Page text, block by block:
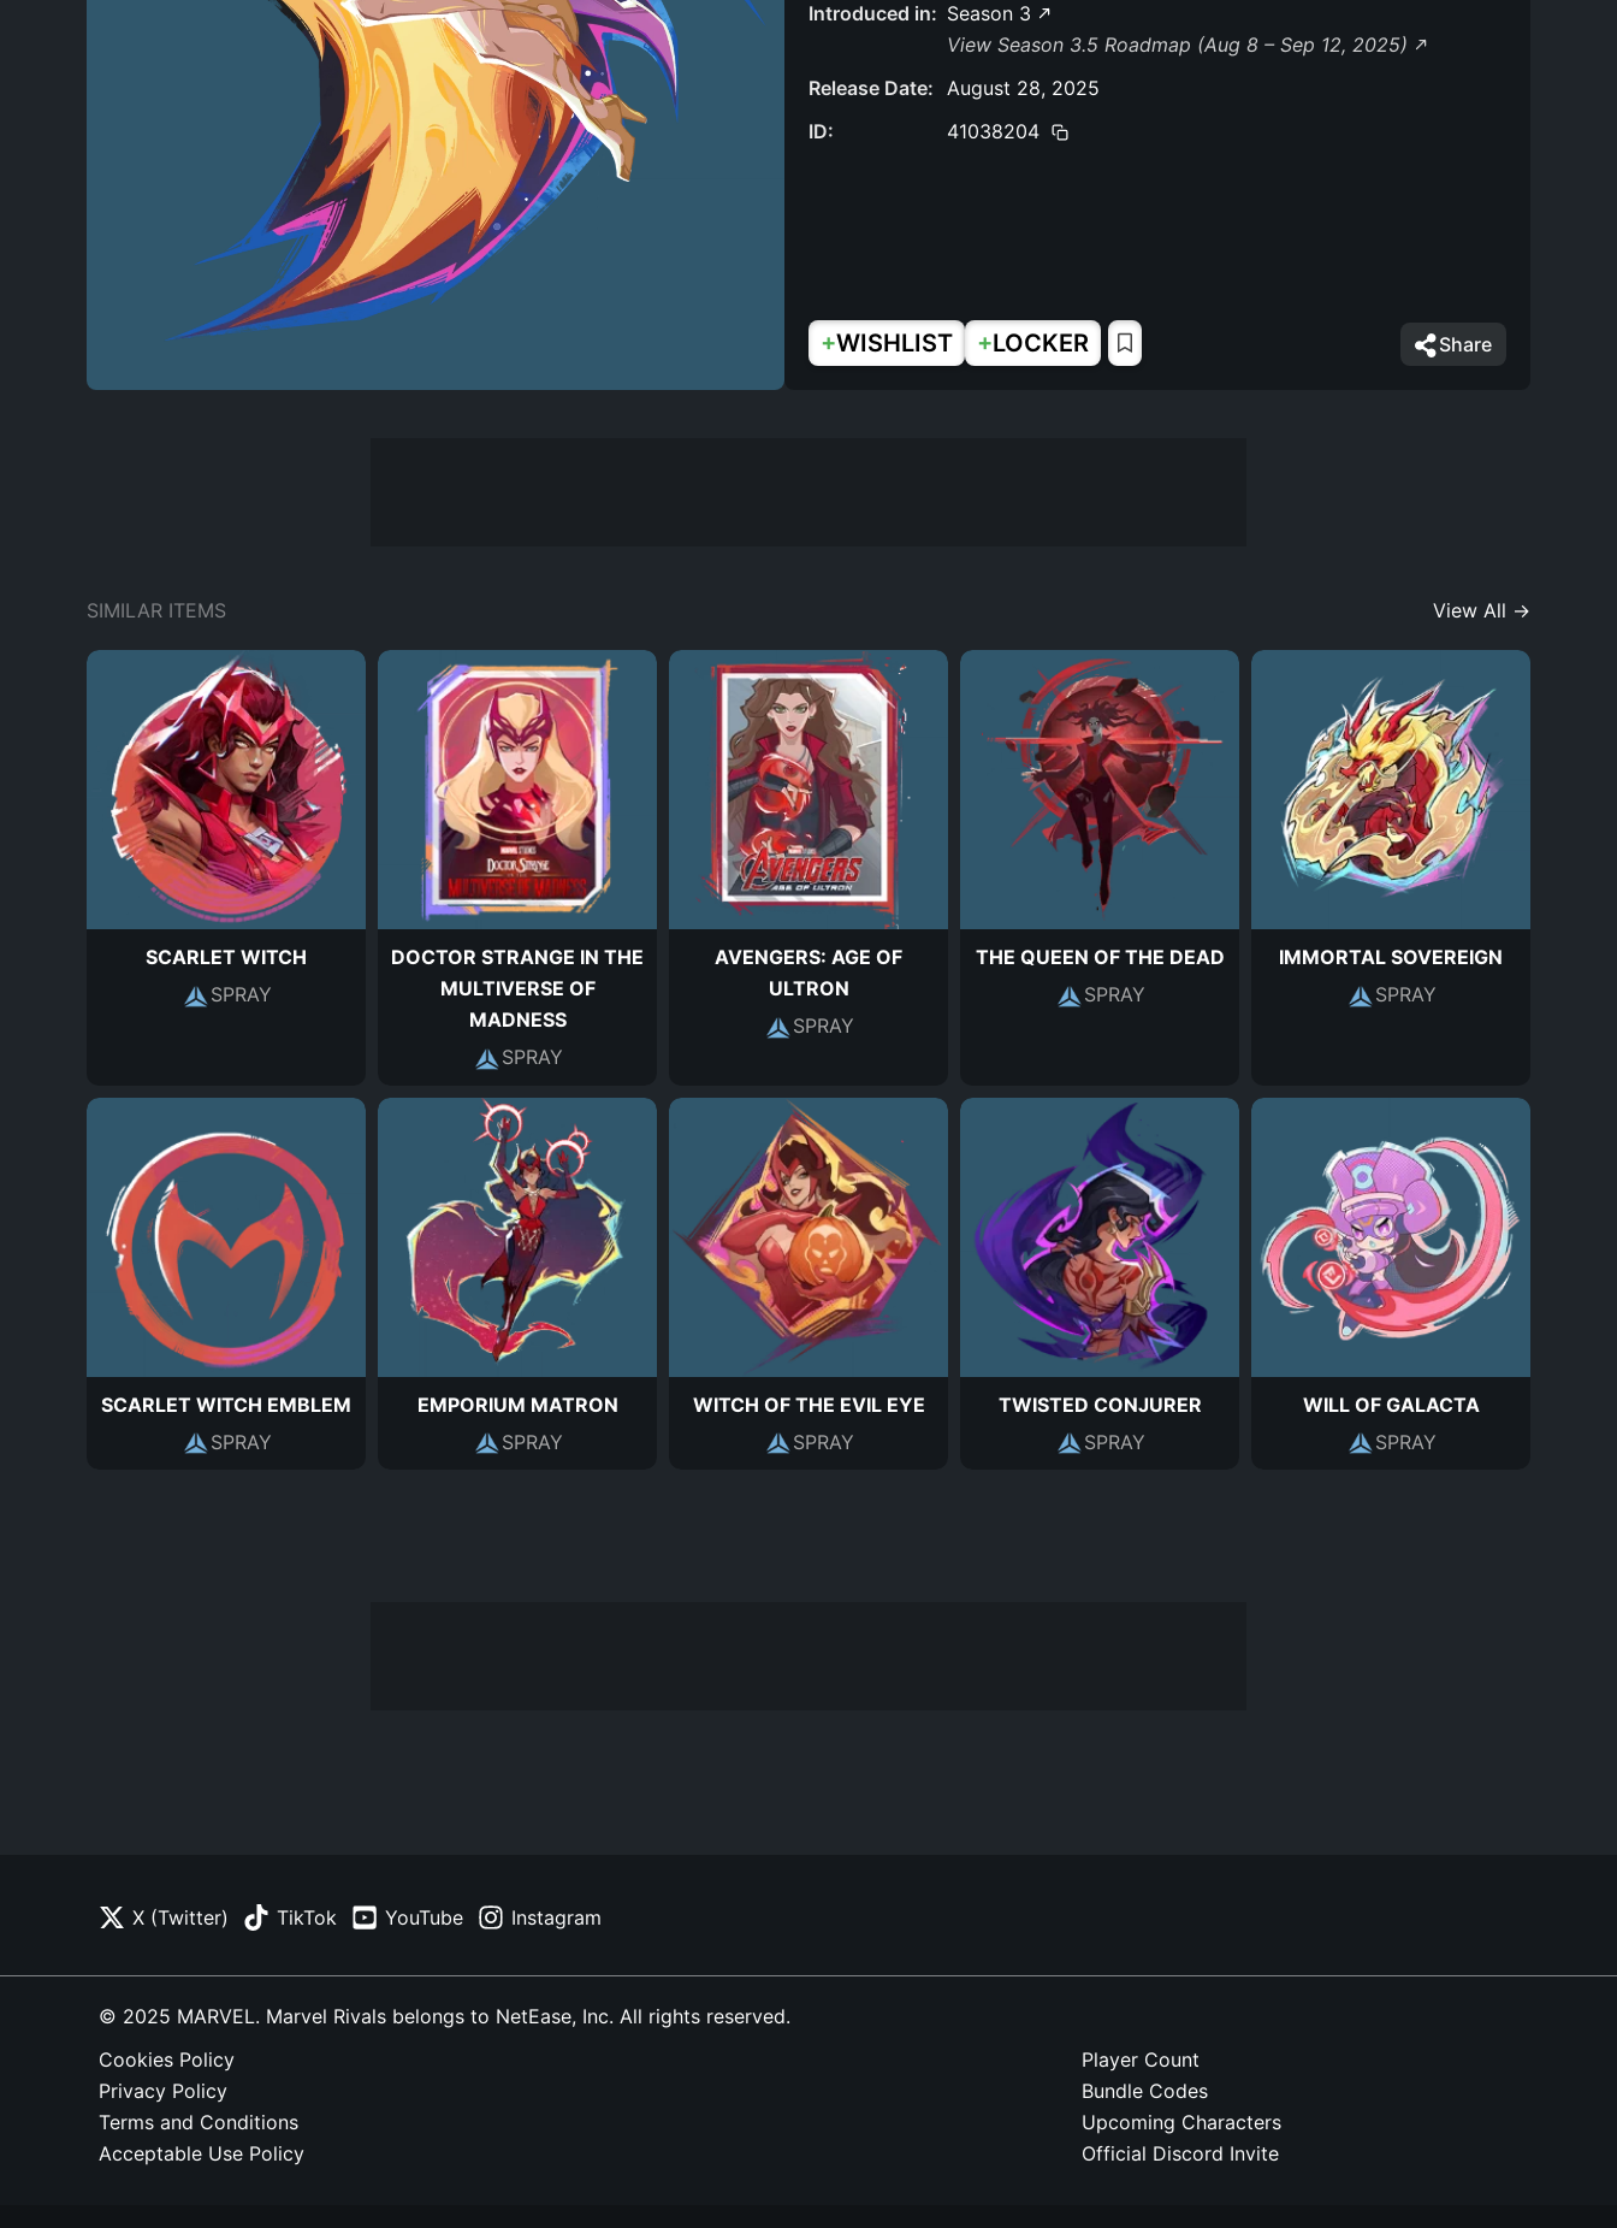
Introduced in: Season 3
View Season 3.5 Roadmap (Aug 8 – Sep 12, 2025)
Release Date: August 28, 2025
ID:
41038204
+WISHLIST +LOCKER Share
SIMILAR ITEMS View All →
SCARLET WITCH
SPRAY
DOCTOR STRANGE IN THE
MULTIVERSE OF
MADNESS
SPRAY
AVENGERS: AGE OF
ULTRON
SPRAY
THE QUEEN OF THE DEAD
SPRAY
IMMORTAL SOVEREIGN
SPRAY
SCARLET WITCH EMBLEM
SPRAY
EMPORIUM MATRON
SPRAY
WITCH OF THE EVIL EYE
SPRAY
TWISTED CONJURER
SPRAY
WILL OF GALACTA
SPRAY
X (Twitter) TikTok YouTube Instagram
© 2025 MARVEL. Marvel Rivals belongs to NetEase, Inc. All rights reserved.
Cookies Policy
Privacy Policy
Terms and Conditions
Acceptable Use Policy
Player Count
Bundle Codes
Upcoming Characters
Official Discord Invite